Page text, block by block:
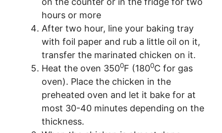
hours or more
After two hour, line your baking tray
with foil paper and rub a little oil on it,
transfer the marinated chicken on it.
Heat the oven 3500F (1800C for gas
oven). Place the chicken in the
preheated oven and let it bake for at
most 30-40 minutes depending on the
thickness.